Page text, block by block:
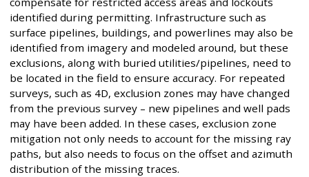
identified during permitting. Infrastructure such as
surface pipelines, buildings, and powerlines may also be
identified from imagery and modeled around, but these
exclusions, along with buried utilities/pipelines, need to
be located in the field to ensure accuracy. For repeated
surveys, such as 4D, exclusion zones may have changed
from the previous survey – new pipelines and well pads
may have been added. In these cases, exclusion zone
mitigation not only needs to account for the missing ray
paths, but also needs to focus on the offset and azimuth
distribution of the missing traces.